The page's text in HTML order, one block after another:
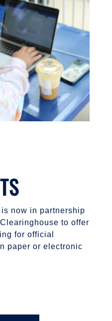
now in partnership
to offer
for official
paper or electronic